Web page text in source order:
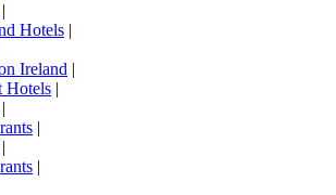
|
Hotels |
Ireland |
Hotels |
|
|
|
|